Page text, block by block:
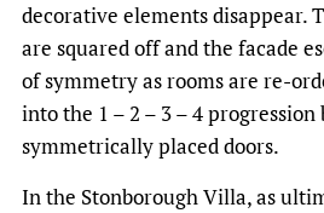
decorative elements disappear.
are squared off and the facade
of symmetry as rooms are re-
into the 1 – 2 – 3 – 4
symmetrically placed doors.
In the Stonborough Villa, as